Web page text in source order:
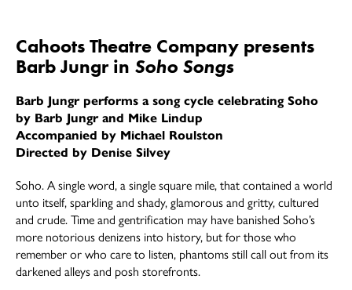
Cahoots Theatre Company presents
Barb Jungr in Soho Songs
Barb Jungr performs a song cycle celebrating Soho
by Barb Jungr and Mike Lindup
Accompanied by Michael Roulston
Directed by Denise Silvey
Soho. A single word, a single square mile, that contained a world
unto itself, sparkling and shady, glamorous and gritty, cultured
and crude. Time and gentrification may have banished Soho’s
more notorious denizens into history, but for those who
remember or who care to listen, phantoms still call out from its
darkened alleys and posh storefronts.